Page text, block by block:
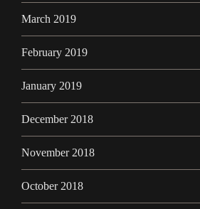
March 2019
February 2019
January 2019
December 2018
November 2018
October 2018